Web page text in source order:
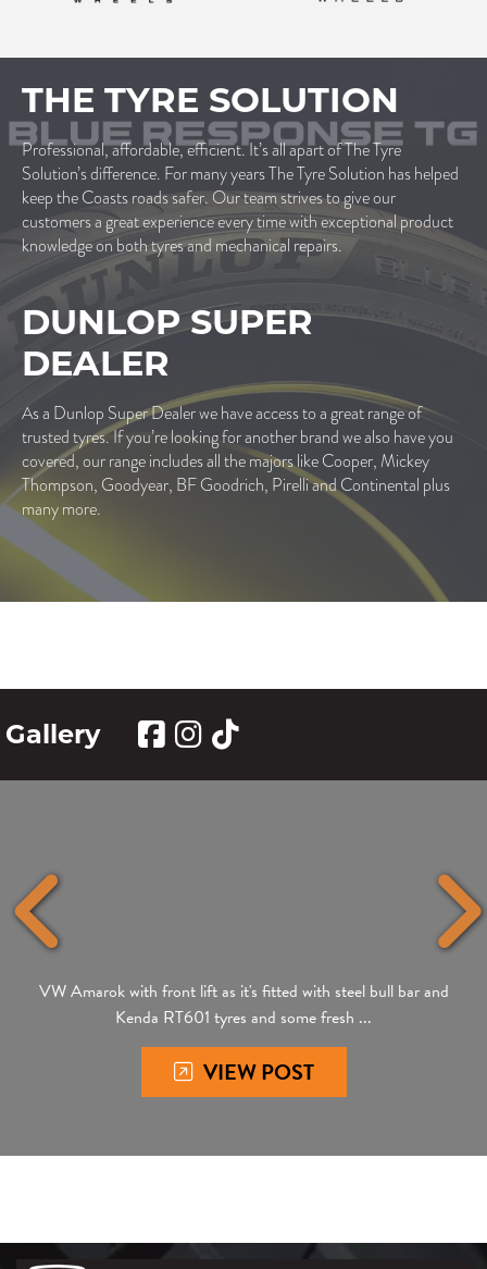
THE TYRE SOLUTION
Professional, affordable, efficient. It’s all apart of The Tyre
Solution’s difference. For many years The Tyre Solution has helped
keep the Coasts roads safer. Our team strives to give our
customers a great experience every time with exceptional product
knowledge on both tyres and mechanical repairs.
DUNLOP SUPER
DEALER
As a Dunlop Super Dealer we have access to a great range of
trusted tyres. If you’re looking for another brand we also have you
covered, our range includes all the majors like Cooper, Mickey
Thompson, Goodyear, BF Goodrich, Pirelli and Continental plus
many more.
Gallery
VW Amarok with front lift as it's fitted with steel bull bar and
Kenda RT601 tyres and some fresh ...
VIEW POST